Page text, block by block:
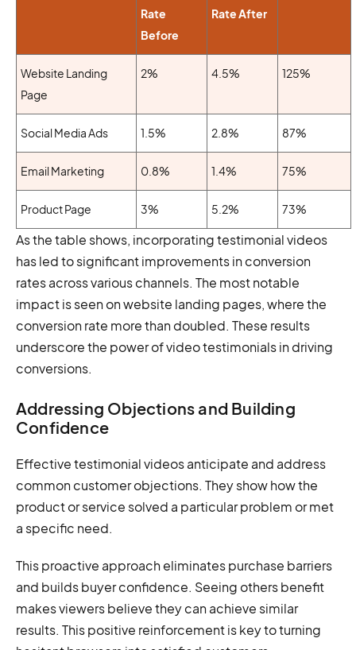
Rate
Before
Rate After
Website Landing
Page
2% 4.5% 125%
Social Media Ads 1.5% 2.8% 87%
Email Marketing 0.8% 1.4% 75%
Product Page 3% 5.2% 73%
As the table shows, incorporating testimonial videos
has led to significant improvements in conversion
rates across various channels. The most notable
impact is seen on website landing pages, where the
conversion rate more than doubled. These results
underscore the power of video testimonials in driving
conversions.
Addressing Objections and Building
Confidence
Effective testimonial videos anticipate and address
common customer objections. They show how the
product or service solved a particular problem or met
a specific need.
This proactive approach eliminates purchase barriers
and builds buyer confidence. Seeing others benefit
makes viewers believe they can achieve similar
results. This positive reinforcement is key to turning